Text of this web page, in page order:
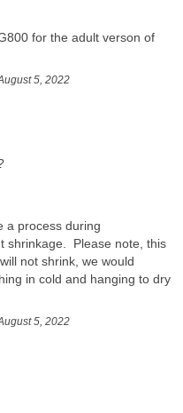
for the adult verson of
5, 2022
a process during
shrinkage.  Please note, this
not shrink, we would
in cold and hanging to dry
5, 2022